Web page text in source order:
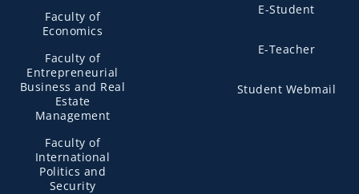
Faculty of
Economics
Faculty of
Entrepreneurial
Business and Real
Estate
Management
Faculty of
International
Politics and
Security
E-Student
E-Teacher
Student Webmail